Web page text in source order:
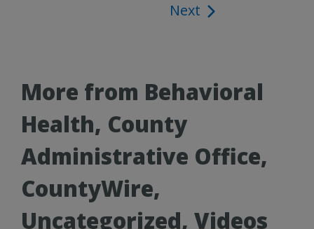
navigation
Next
More from Behavioral
Health, County
Administrative Office,
CountyWire,
Uncategorized, Videos